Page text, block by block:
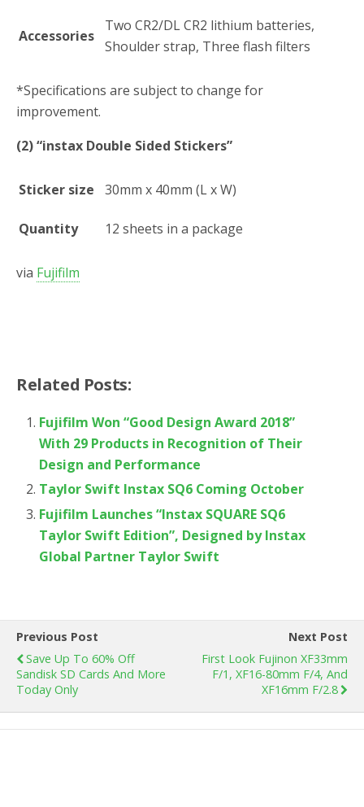
Accessories
Two CR2/DL CR2 lithium batteries,
Shoulder strap, Three flash filters
*Specifications are subject to change for
improvement.
(2) “instax Double Sided Stickers”
Sticker size 30mm x 40mm (L x W)
Quantity 12 sheets in a package
via Fujifilm
Related Posts:
Fujifilm Won “Good Design Award 2018”
With 29 Products in Recognition of Their
Design and Performance
Taylor Swift Instax SQ6 Coming October
Fujifilm Launches “Instax SQUARE SQ6
Taylor Swift Edition”, Designed by Instax
Global Partner Taylor Swift
Previous Post
Save Up To 60% Off
Sandisk SD Cards And More
Today Only
Next Post
First Look Fujinon ​XF33mm
F/1, XF16-80mm F/4, And
XF16mm F/2.8